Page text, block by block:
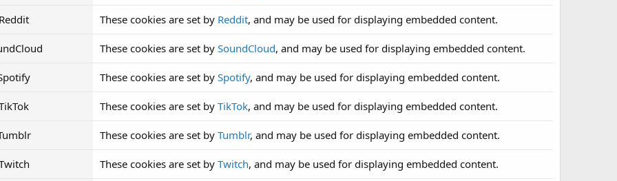
Reddit These cookies are set by Reddit, and may be used for displaying embedded content.
These cookies are set by SoundCloud, and may be used for displaying embedded content.
These cookies are set by Spotify, and may be used for displaying embedded content.
These cookies are set by TikTok, and may be used for displaying embedded content.
These cookies are set by Tumblr, and may be used for displaying embedded content.
These cookies are set by Twitch, and may be used for displaying embedded content.